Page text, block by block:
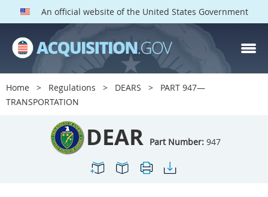
An official website of the United States Government
Home Regulations DEARS
PART 947—
TRANSPORTATION
DEAR Part Number: 947
DEAR PARTS
Index
900
901
905
909 911
912
915
916